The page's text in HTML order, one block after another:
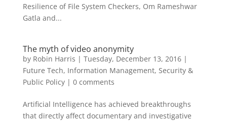
Resilience of File System Checkers, Om Rameshwar
Gatla and...
The myth of video anonymity
by Robin Harris | Tuesday, December 13, 2016|
Future Tech, Information Management, Security &
Public Policy| 0 comments
Artificial Intelligence has achieved breakthroughs
that directly affect documentary and investigative